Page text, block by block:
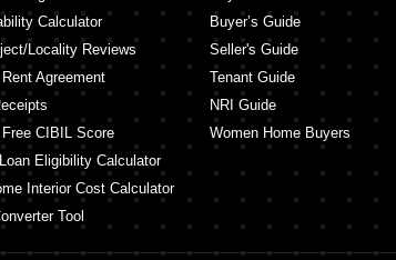
Calculator
Locality Reviews
Agreement
CIBIL Score
Eligibility Calculator
Interior Cost Calculator
Tool
Buyer’s Guide
Seller's Guide
Tenant Guide
NRI Guide
Women Home Buyers